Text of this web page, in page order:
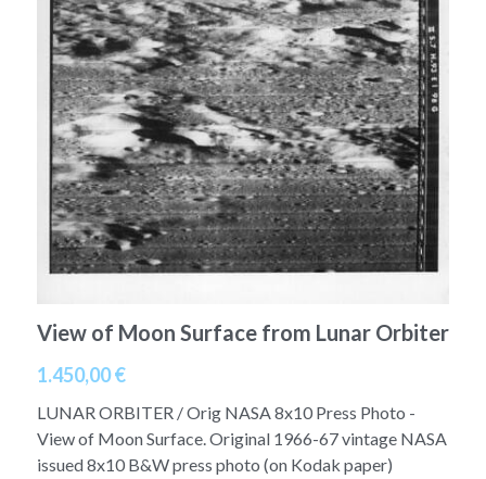
Apollo 13
Apollo 14
Apollo 15
Apollo 16
Apollo 17
Mars
Jupiter
Saturn
Ebook
Apollo 50 anniversary
Connect Space
Space Timeline
Far Space History
Documents and reports
Posters
Rare photos
View of Moon Surface from Lunar Orbiter
1.450,00 €
LUNAR ORBITER / Orig NASA 8x10 Press Photo -
View of Moon Surface. Original 1966-67 vintage NASA
issued 8x10 B&W press photo (on Kodak paper)
A11
A12
A13
A14
A15
A17
Signed
Flown